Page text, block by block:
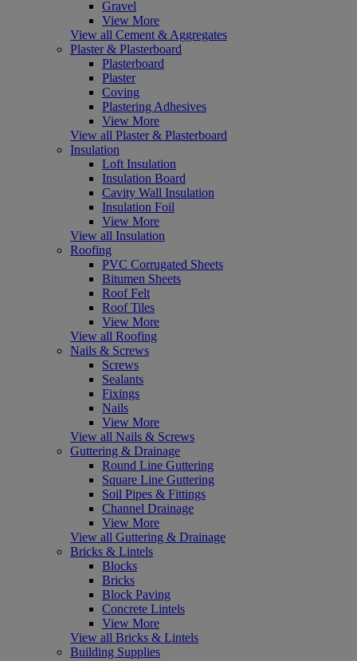
Gravel
View More
View all Cement & Aggregates
Plaster & Plasterboard
Plasterboard
Plaster
Coving
Plastering Adhesives
View More
View all Plaster & Plasterboard
Insulation
Loft Insulation
Insulation Board
Cavity Wall Insulation
Insulation Foil
View More
View all Insulation
Roofing
PVC Corrugated Sheets
Bitumen Sheets
Roof Felt
Roof Tiles
View More
View all Roofing
Nails & Screws
Screws
Sealants
Fixings
Nails
View More
View all Nails & Screws
Guttering & Drainage
Round Line Guttering
Square Line Guttering
Soil Pipes & Fittings
Channel Drainage
View More
View all Guttering & Drainage
Bricks & Lintels
Blocks
Bricks
Block Paving
Concrete Lintels
View More
View all Bricks & Lintels
Building Supplies